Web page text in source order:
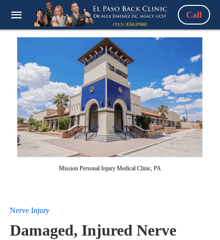
Call
Mission Personal Injury Medical Clinic, PA
Nerve Injury
Damaged, Injured Nerve